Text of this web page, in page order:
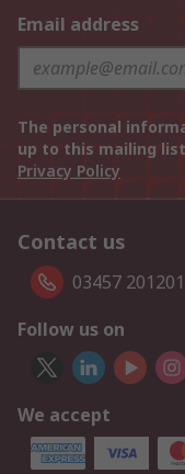
Email address
The personal
up to this mailing
Privacy Policy
Contact us
03457 201201
Follow us on
We accept